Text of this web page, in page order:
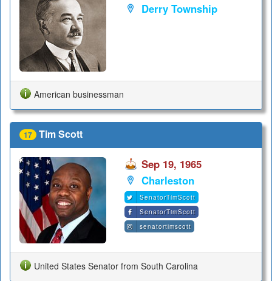
Derry Township
American businessman
17 Tim Scott
Sep 19, 1965
Charleston
SenatorTimScott
SenatorTimScott
senatortimscott
United States Senator from South Carolina